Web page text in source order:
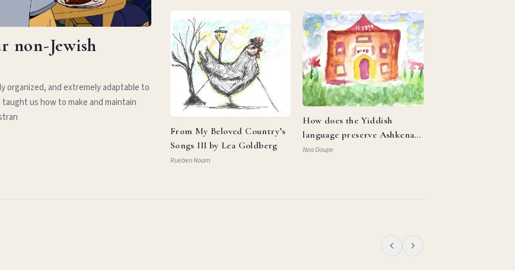
non-Jewish
organized, and extremely adaptable to
us how to make and maintain
From My Beloved Country’s
Songs III by Lea Goldberg
Rueben Noam
How does the Yiddish
language preserve Ashkenazi
identity and reflect the
Noa Doupe